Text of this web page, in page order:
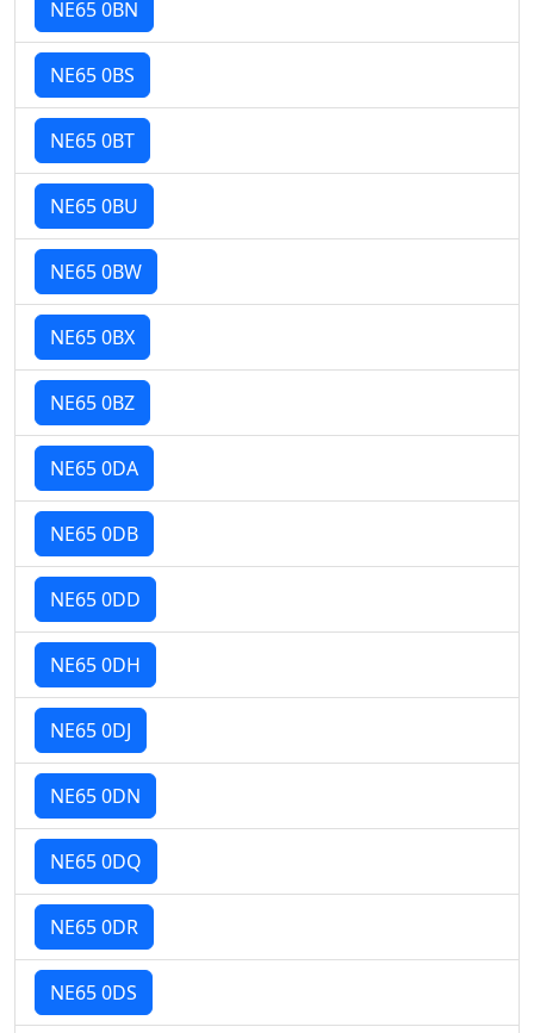
NE65 0BN
NE65 0BS
NE65 0BT
NE65 0BU
NE65 0BW
NE65 0BX
NE65 0BZ
NE65 0DA
NE65 0DB
NE65 0DD
NE65 0DH
NE65 0DJ
NE65 0DN
NE65 0DQ
NE65 0DR
NE65 0DS